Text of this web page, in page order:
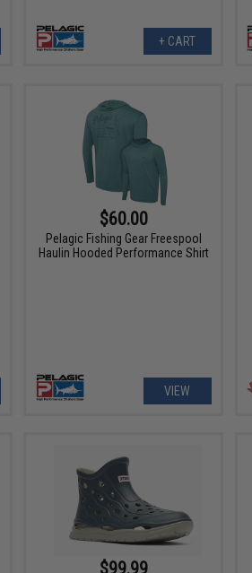
+ CART
$60.00
Pelagic Fishing Gear Freespool
Haulin Hooded Performance Shirt
VIEW
$99.99